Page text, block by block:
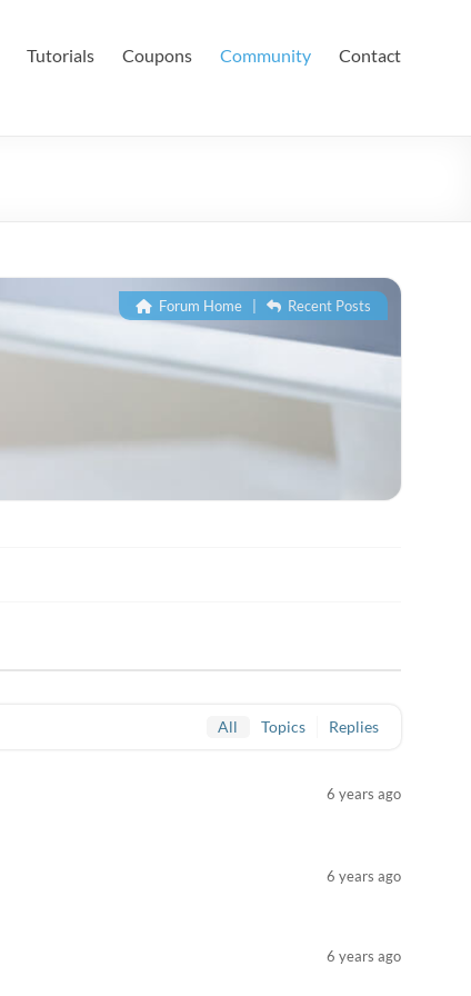
Tutorials Coupons Community Contact
Forum Home Recent Posts
All Topics Replies
6 years ago
6 years ago
6 years ago